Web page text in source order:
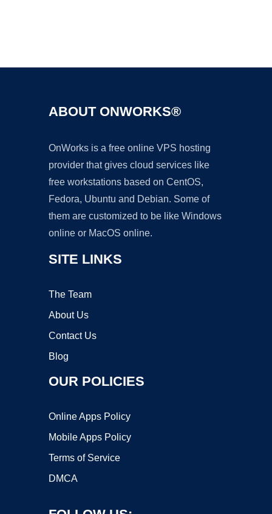
ABOUT ONWORKS®
OnWorks is a free online VPS hosting
provider that gives cloud services like
free workstations based on CentOS,
Fedora, Ubuntu and Debian. Some of
them are customized to be like Windows
online or MacOS online.
SITE LINKS
The Team
About Us
Contact Us
Blog
OUR POLICIES
Online Apps Policy
Mobile Apps Policy
Terms of Service
DMCA